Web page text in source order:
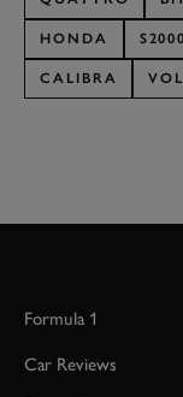
HONDA S2000
CALIBRA
Formula 1
Car Reviews